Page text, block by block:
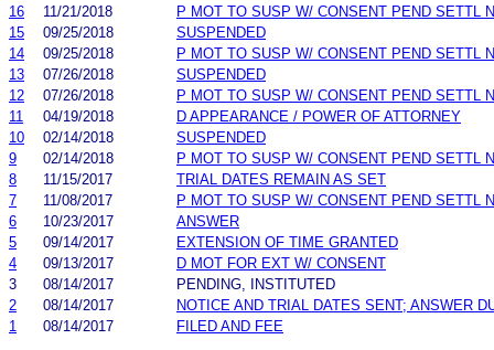
16
11/21/2018
P MOT TO SUSP W/ CONSENT PEND SETTL
15
09/25/2018
SUSPENDED
14
09/25/2018
P MOT TO SUSP W/ CONSENT PEND SETTL
13
07/26/2018
SUSPENDED
12
07/26/2018
P MOT TO SUSP W/ CONSENT PEND SETTL
11
04/19/2018
D APPEARANCE / POWER OF ATTORNEY
10
02/14/2018
SUSPENDED
9
02/14/2018
P MOT TO SUSP W/ CONSENT PEND SETTL
8
11/15/2017
TRIAL DATES REMAIN AS SET
7
11/08/2017
P MOT TO SUSP W/ CONSENT PEND SETTL
6
10/23/2017
ANSWER
5
09/14/2017
EXTENSION OF TIME GRANTED
4
09/13/2017
D MOT FOR EXT W/ CONSENT
3
08/14/2017
PENDING, INSTITUTED
2
08/14/2017
NOTICE AND TRIAL DATES SENT; ANSWER
1
08/14/2017 FILED AND FEE